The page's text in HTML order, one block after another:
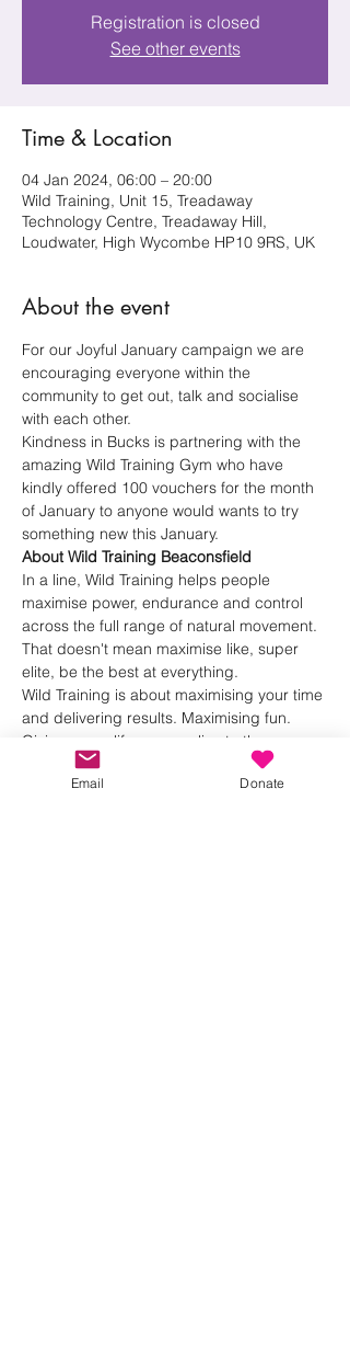
Registration is closed
See other events
Time & Location
04 Jan 2024, 06:00 – 20:00
Wild Training, Unit 15, Treadaway
Technology Centre, Treadaway Hill,
Loudwater, High Wycombe HP10 9RS, UK
About the event
For our Joyful January campaign we are
encouraging everyone within the
community to get out, talk and socialise
with each other.
Kindness in Bucks is partnering with the
amazing Wild Training Gym who have
kindly offered 100 vouchers for the month
of January to anyone would wants to try
something new this January.
About Wild Training Beaconsfield
In a line, Wild Training helps people
maximise power, endurance and control
across the full range of natural movement.
That doesn't mean maximise like, super
elite, be the best at everything.
Wild Training is about maximising your time
and delivering results. Maximising fun.
Giving you a life you can live to the max.
Show More
Email Donate